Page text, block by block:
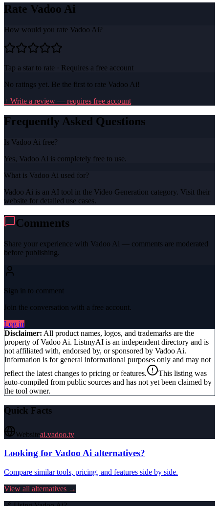
Rate Vadoo Ai
How would you rate Vadoo Ai?
Tap a star to rate · Requires a free account
No ratings yet. Be the first to rate Vadoo Ai!
+ Write a review — requires free account
Frequently Asked Questions
Is Vadoo Ai free?
Yes, Vadoo Ai is completely free to use.
What is Vadoo Ai used for?
Vadoo Ai is an AI tool in the Video Generation category. Visit their
website for detailed use cases.
Comments
Share your experience with Vadoo Ai — comments are moderated
before publishing.
Sign in to comment
Join the conversation with a free account.
Log in
Disclaimer: All product names, logos, and trademarks are the
property ofVadoo Ai. ListmyAI is an independent directory and is
not affiliated with, endorsed by, or sponsored by Vadoo Ai.
Information is for general informational purposes only and may not
reflect the latest changes to pricing or features.
This listing was
auto-compiled from public sources and has not yet been claimed by
the tool owner.
Quick Facts
Websiteai.vadoo.tv
Looking for Vadoo Ai alternatives?
Compare similar tools, pricing, and features side by side.
View all alternatives →